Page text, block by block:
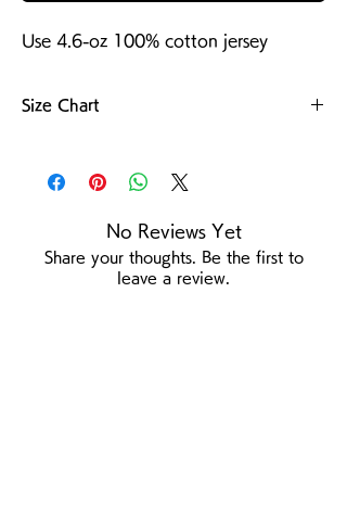
Use 4.6-oz 100% cotton jersey
Size Chart
No Reviews Yet
Share your thoughts. Be the first to
leave a review.